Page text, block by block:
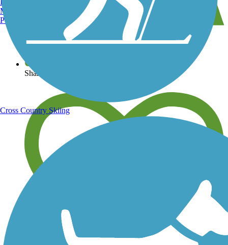
View over 40,000 miles of trail maps
Share your trail photos
Manchester, NH
Portland, ME
Cross Country Skiing